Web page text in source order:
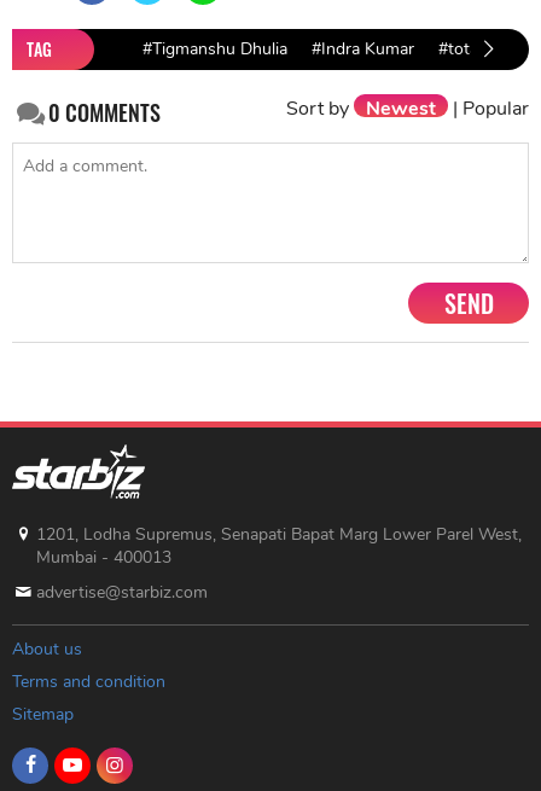
TAG #Tigmanshu Dhulia #Indra Kumar #total
0COMMENTS Sort by Newest | Popular
SEND
1201, Lodha Supremus, Senapati Bapat Marg Lower Parel West,
Mumbai - 400013
advertise@starbiz.com
About us
Terms and condition
Sitemap